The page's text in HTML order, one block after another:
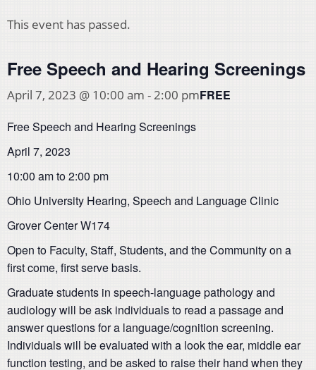
This event has passed.
Free Speech and Hearing Screenings
April 7, 2023 @ 10:00 am -2:00 pmFREE
Free Speech and Hearing Screenings
April 7, 2023
10:00 am to 2:00 pm
Ohio University Hearing, Speech and Language Clinic
Grover Center W174
Open to Faculty, Staff, Students, and the Community on a
first come, first serve basis.
Graduate students in speech-language pathology and
audiology will be ask individuals to read a passage and
answer questions for a language/cognition screening.
Individuals will be evaluated with a look the ear, middle ear
function testing, and be asked to raise their hand when they